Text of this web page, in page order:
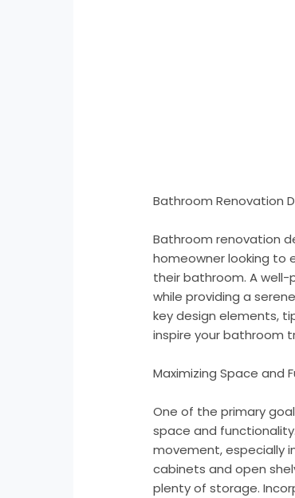
Bathroom Renovation
Bathroom renovation
homeowner looking to
their bathroom. A well-
while providing a
key design elements,
inspire your bathroom
Maximizing Space and
One of the primary
space and
movement, especially
cabinets and open
plenty of storage.